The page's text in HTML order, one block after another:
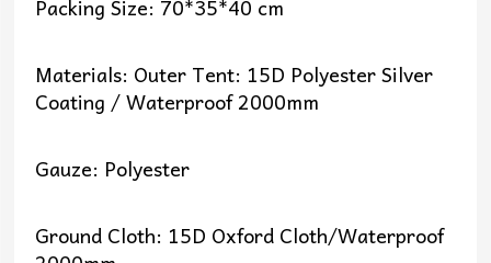
Packing Size: 70*35*40 cm
Materials: Outer Tent: 15D Polyester Silver
Coating / Waterproof 2000mm
Gauze: Polyester
Ground Cloth: 15D Oxford Cloth/Waterproof